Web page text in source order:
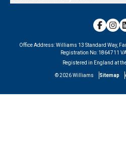
Office Address:Williams 13 Standard Way,
Registration No: 1864711
Registered in England at
©2026 Williams Sitemap